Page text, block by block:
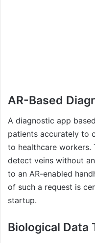
AR-Based
A diagnostic app
patients accurately to
to healthcare workers.
detect veins without
to an AR-enabled
of such a request is
startup.
Biological Data